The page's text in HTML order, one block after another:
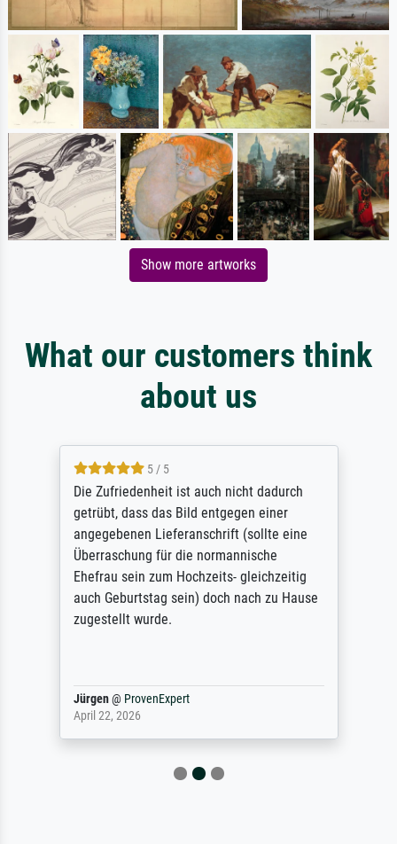
Show more artworks
What our customers think
about us
5 / 5
Die Zufriedenheit ist auch nicht dadurch
getrübt, dass das Bild entgegen einer
angegebenen Lieferanschrift (sollte eine
Überraschung für die normannische
Ehefrau sein zum Hochzeits- gleichzeitig
auch Geburtstag sein) doch nach zu Hause
zugestellt wurde.
Jürgen@ ProvenExpert
April 22, 2026